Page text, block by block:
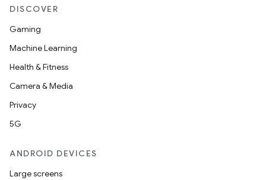
DISCOVER
Gaming
Machine Learning
Health & Fitness
Camera & Media
Privacy
5G
ANDROID DEVICES
Large screens